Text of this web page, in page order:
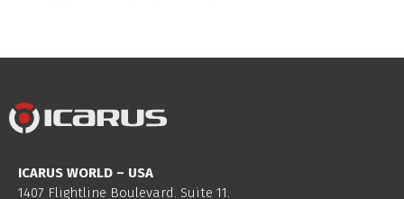
ICARUS WORLD – USA
1407 Flightline Boulevard. Suite 11.